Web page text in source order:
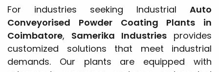
For industries seeking Industrial Auto
Conveyorised Powder Coating Plants in
Coimbatore, Samerika Industries provides
customized solutions that meet industrial
demands. Our plants are equipped with